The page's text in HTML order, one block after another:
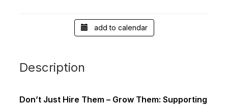
add to calendar
Description
Don’t Just Hire Them – Grow Them: Supporting